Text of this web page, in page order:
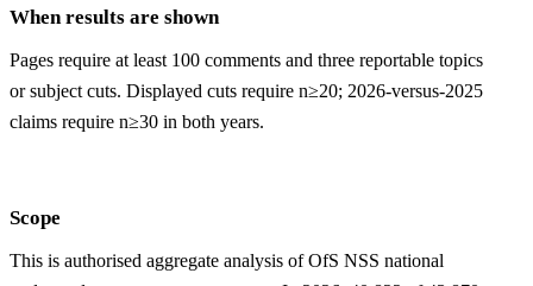
When results are shown
Pages require at least 100 comments and three reportable topics
or subject cuts. Displayed cuts require n≥20; 2026-versus-2025
claims require n≥30 in both years.
Scope
This is authorised aggregate analysis of OfS NSS national